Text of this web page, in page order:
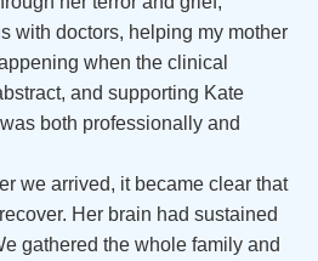
with doctors, helping my mother
when the clinical
and supporting Kate
both professionally and
we arrived, it became clear that
Her brain had sustained
gathered the whole family and